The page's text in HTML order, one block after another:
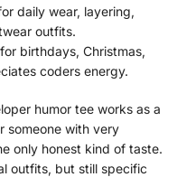
daily wear, layering,
outfits.
birthdays, Christmas,
coders energy.
humor tee works as a
someone with very
only honest kind of taste.
outfits, but still specific